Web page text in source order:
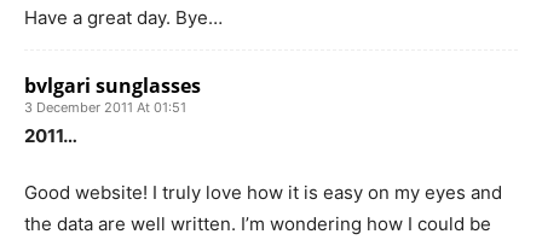
Have a great day. Bye…
bvlgari sunglasses
3 December 2011 At 01:51
2011…
Good website! I truly love how it is easy on my eyes and
the data are well written. I’m wondering how I could be